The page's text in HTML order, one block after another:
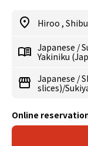
Hiroo ,
Japanese /
Yakiniku
Japanese /
slices)/
Online